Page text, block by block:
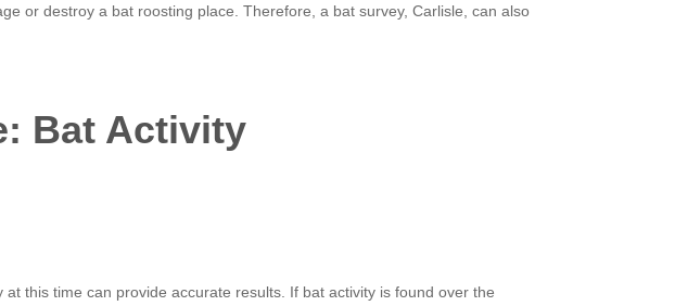
or destroy a bat roosting place. Therefore, a bat survey, Carlisle, can also
Bat Activity
this time can provide accurate results. If bat activity is found over the